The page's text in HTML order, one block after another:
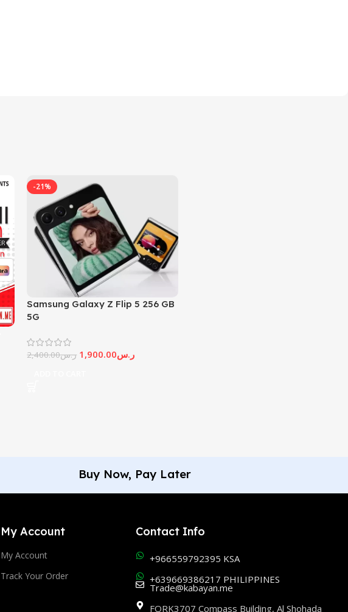
-21%
Samsung Galaxy Z Flip 5 256 GB
5G
ر.س2,400.00 ر.س1,900.00
Buy Now, Pay Later
My Account
My Account
Track Your Order
Contact Info
+966559792395 KSA
+639669386217 PHILIPPINES
Trade@kabayan.me
FORK3707 Compass Building, Al Shohada